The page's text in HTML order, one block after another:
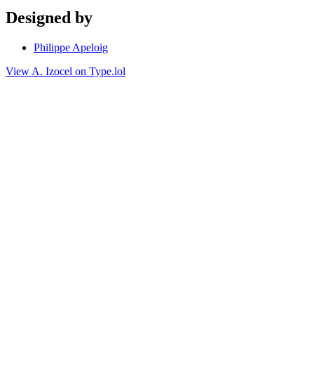
Designed by
Philippe Apeloig
View A. Izocel on Type.lol